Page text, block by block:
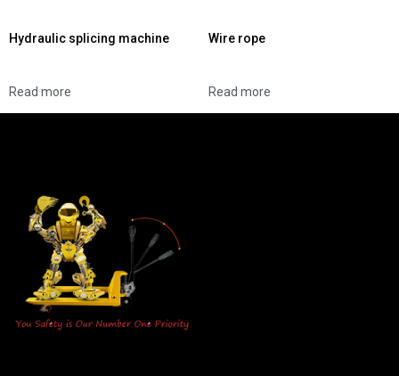
Hydraulic splicing machine
Read more
Wire rope
Read more